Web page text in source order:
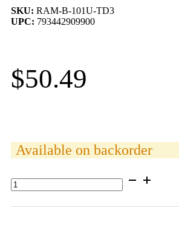
SKU: RAM-B-101U-TD3
UPC: 793442909900
$50.49
Available on backorder
RAM®
Drill-
Double